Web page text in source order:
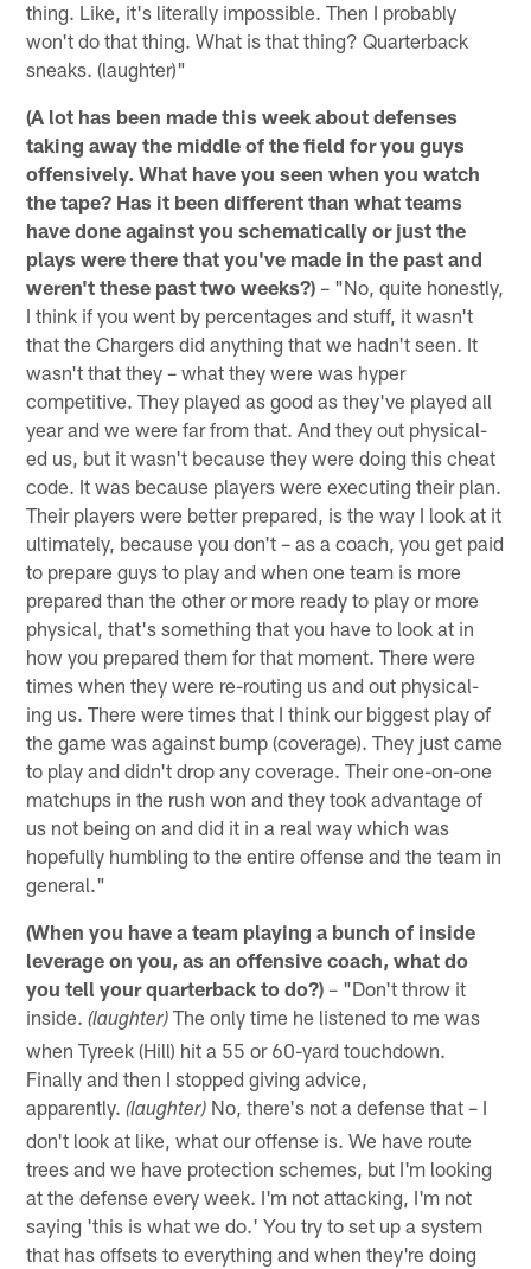
thing. Like, it's literally impossible. Then I probably
won't do that thing. What is that thing? Quarterback
sneaks. (laughter)"
(A lot has been made this week about defenses
taking away the middle of the field for you guys
offensively. What have you seen when you watch
the tape? Has it been different than what teams
have done against you schematically or just the
plays were there that you've made in the past and
weren't these past two weeks?) – "No, quite honestly,
I think if you went by percentages and stuff, it wasn't
that the Chargers did anything that we hadn't seen. It
wasn't that they – what they were was hyper
competitive. They played as good as they've played all
year and we were far from that. And they out physical-
ed us, but it wasn't because they were doing this cheat
code. It was because players were executing their plan.
Their players were better prepared, is the way I look at it
ultimately, because you don't – as a coach, you get paid
to prepare guys to play and when one team is more
prepared than the other or more ready to play or more
physical, that's something that you have to look at in
how you prepared them for that moment. There were
times when they were re-routing us and out physical-
ing us. There were times that I think our biggest play of
the game was against bump (coverage). They just came
to play and didn't drop any coverage. Their one-on-one
matchups in the rush won and they took advantage of
us not being on and did it in a real way which was
hopefully humbling to the entire offense and the team in
general."
(When you have a team playing a bunch of inside
leverage on you, as an offensive coach, what do
you tell your quarterback to do?) – "Don't throw it
inside.(laughter) The only time he listened to me was
when Tyreek (Hill) hit a 55 or 60-yard touchdown.
Finally and then I stopped giving advice,
apparently.(laughter) No, there's not a defense that – I
don't look at like, what our offense is. We have route
trees and we have protection schemes, but I'm looking
at the defense every week. I'm not attacking, I'm not
saying 'this is what we do.' You try to set up a system
that has offsets to everything and when they're doing